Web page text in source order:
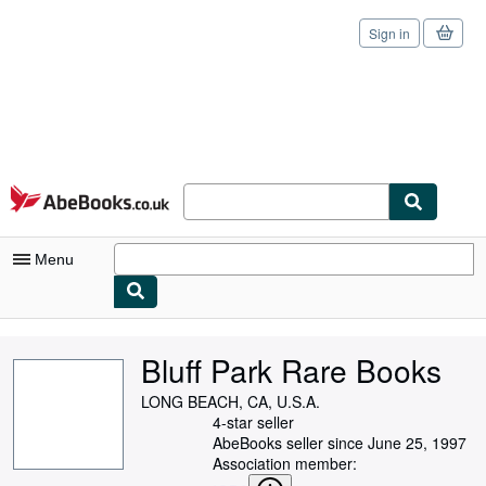
Skip to main content
AbeBooks.co.uk
Sign in
Menu
Bluff Park Rare Books
LONG BEACH, CA, U.S.A.
4-star seller
AbeBooks seller since June 25, 1997
Association member: